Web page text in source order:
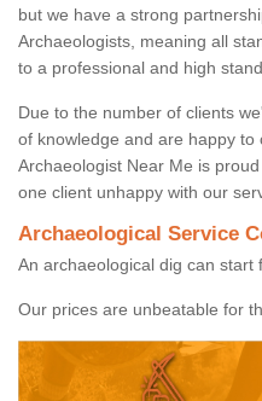
but we have a strong
Archaeologists, meaning all
to a professional and high
Due to the number of clients
of knowledge and are happy to
Archaeologist Near Me is
one client unhappy with our
Archaeological Service
An archaeological dig can start
Our prices are unbeatable for